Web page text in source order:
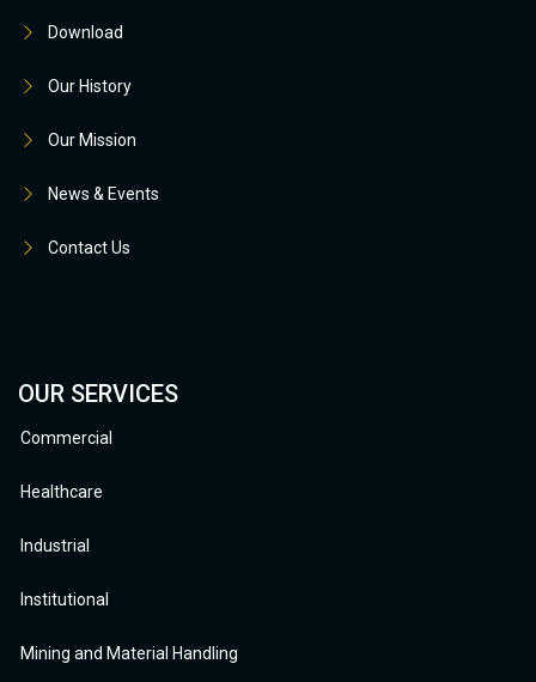
Download
Our History
Our Mission
News & Events
Contact Us
OUR SERVICES
Commercial
Healthcare
Industrial
Institutional
Mining and Material Handling